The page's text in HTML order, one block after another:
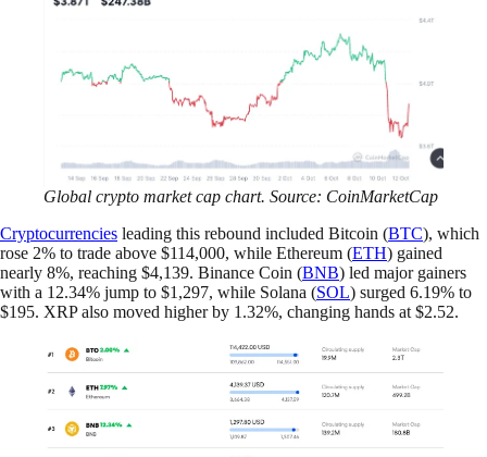
Global crypto market cap chart. Source: CoinMarketCap
Cryptocurrencies leading this rebound included Bitcoin (BTC), which
rose 2% to trade above $114,000, while Ethereum (ETH) gained
nearly 8%, reaching $4,139. Binance Coin (BNB) led major gainers
with a 12.34% jump to $1,297, while Solana (SOL) surged 6.19% to
$195. XRP also moved higher by 1.32%, changing hands at $2.52.